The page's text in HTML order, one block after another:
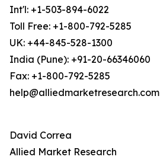
Int'l: +1-503-894-6022
Toll Free: +1-800-792-5285
UK: +44-845-528-1300
India (Pune): +91-20-66346060
Fax: +1-800-792-5285
help@alliedmarketresearch.com
David Correa
Allied Market Research